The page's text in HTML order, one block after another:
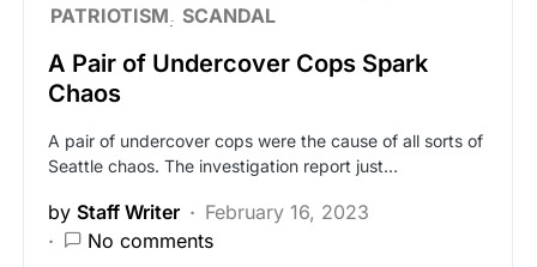
PATRIOTISM SCANDAL
A Pair of Undercover Cops Spark
Chaos
A pair of undercover cops were the cause of all sorts of
Seattle chaos. The investigation report just…
by Staff Writer
February 16, 2023
No comments